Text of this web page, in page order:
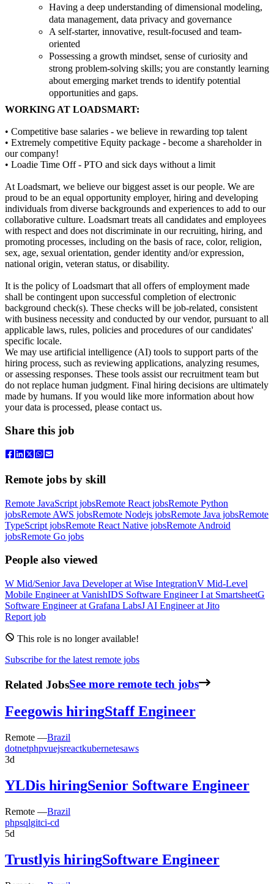
Having a deep understanding of dimensional modeling,
data management, data privacy and governance
A self-starter, innovative, result-focused and team-
oriented
Possessing a growth mindset, sense of curiosity and
strong problem-solving skills; you are constantly learning
about emerging market trends to identify potential
opportunities and gaps.
WORKING AT LOADSMART:
• Competitive base salaries - we believe in rewarding top talent
• Extremely competitive Equity package - become a shareholder in
our company!
• Loadie Time Off - PTO and sick days without a limit
At Loadsmart, we believe our biggest asset is our people. We are
proud to be an equal opportunity employer, hiring and developing
individuals from diverse backgrounds and experiences to add to our
collaborative culture. Loadsmart treats all candidates and employees
with respect and does not discriminate in our recruiting, hiring, and
promoting processes, including on the basis of race, color, religion,
sex, age, sexual orientation, gender identity and/or expression,
national origin, veteran status, or disability.
It is the policy of Loadsmart that all offers of employment made
shall be contingent upon successful completion of electronic
background check(s). These checks will be job-related, consistent
with business necessity and conducted by our vendor, pursuant to all
applicable laws, rules, policies and procedures of our candidates'
specific locale.
We may use artificial intelligence (AI) tools to support parts of the
hiring process, such as reviewing applications, analyzing resumes,
or assessing responses. These tools assist our recruitment team but
do not replace human judgment. Final hiring decisions are ultimately
made by humans. If you would like more information about how
your data is processed, please contact us.
Share this job
Remote jobs by skill
Remote JavaScript jobsRemote React jobsRemote Python
jobsRemote AWS jobsRemote Nodejs jobsRemote Java jobsRemote
TypeScript jobsRemote React Native jobsRemote Android
jobsRemote Go jobs
People also viewed
W Mid/Senior Java Developerat Wise IntegrationV Mid-Level
Mobile Engineerat VanishIDS Software Engineer I at SmartsheetG
Software Engineerat Grafana LabsJ AI Engineerat Jito
Report job
This role is no longer available!
Subscribe for the latest remote jobs
Related JobsSee more remote tech jobs
Feegowis hiringStaff Engineer
Remote —Brazil
dotnetphpvuejsreactkubernetesaws
3d
YLDis hiringSenior Software Engineer
Remote —Brazil
phpsqlgitci-cd
5d
Trustlyis hiringSoftware Engineer